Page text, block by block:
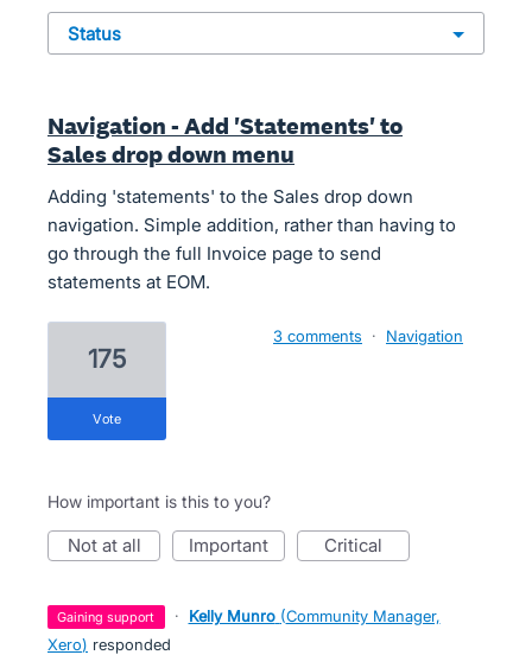
status
Navigation - Add 'Statements' to
Sales drop down menu
Adding 'statements' to the Sales drop down
navigation. Simple addition, rather than having to
go through the full Invoice page to send
statements at EOM.
175
vote
3 comments · Navigation
How important is this to you?
not at all important critical
gaining support · Kelly Munro (Community Manager,
Xero) responded